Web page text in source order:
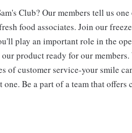
Club? Our members tell us
food associates. Join our
play an important role in the
product ready for our
customer service-your smile
Be a part of a team that offers